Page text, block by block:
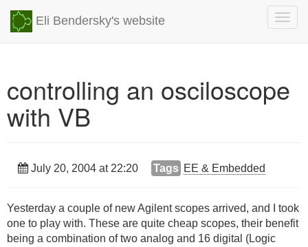
Eli Bendersky's website
controlling an osciloscope
with VB
July 20, 2004 at 22:20 Tags EE & Embedded
Yesterday a couple of new Agilent scopes arrived, and I took
one to play with. These are quite cheap scopes, their benefit
being a combination of two analog and 16 digital (Logic